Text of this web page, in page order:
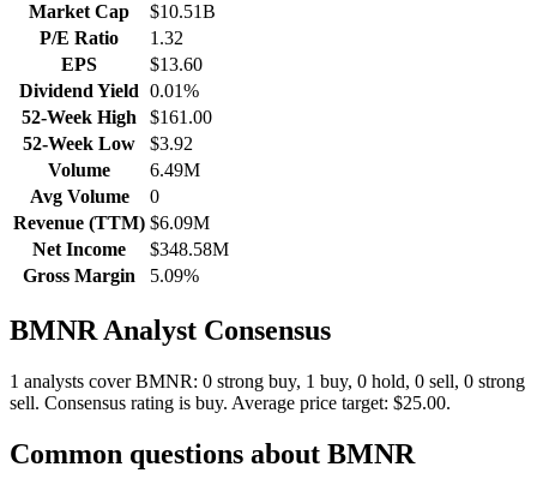
Market Cap
$10.51B
P/E Ratio
1.32
EPS
$13.60
Dividend Yield 0.01%
52-Week High
$161.00
52-Week Low
$3.92
Volume
6.49M
Avg Volume
0
Revenue (TTM) $6.09M
Net Income
$348.58M
Gross Margin
5.09%
BMNR Analyst Consensus
1 analysts cover BMNR: 0 strong buy, 1 buy, 0 hold, 0 sell, 0 strong
sell. Consensus rating is buy. Average price target: $25.00.
Common questions about BMNR